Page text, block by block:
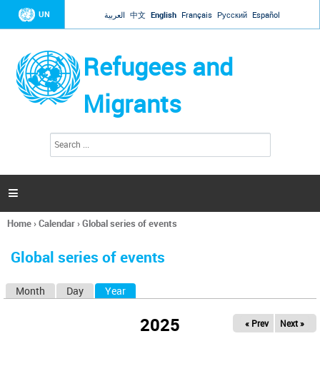
Jump to navigation
UN العربية 中文 English Français Русский Español
Refugees and
Migrants
h
a

You
here
Home›Calendar›Global series of events
Global series of events
Month Day Year
2025 « Prev Next »